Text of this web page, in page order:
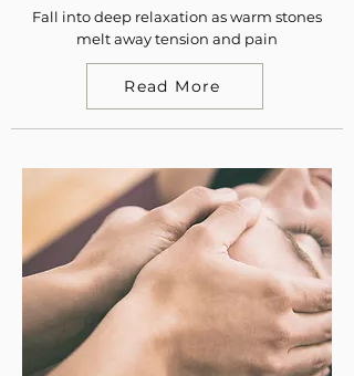
Fall into deep relaxation as warm stones
melt away tension and pain
Read More